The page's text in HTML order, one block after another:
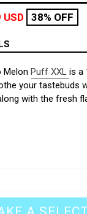
38% OFF
Melon Puff XXL is a
your tastebuds
with the fresh